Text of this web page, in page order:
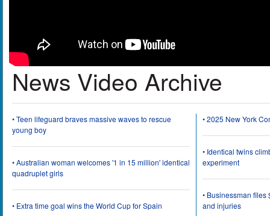
News Video Archive
• Teen lifeguard braves massive waves to rescue
young boy
• Australian woman welcomes '1 in 15 million' identical
quadruplet girls
• Extra time goal wins the World Cup for Spain
• 2025 New York
• Identical twins
experiment
• Businessman
and injuries